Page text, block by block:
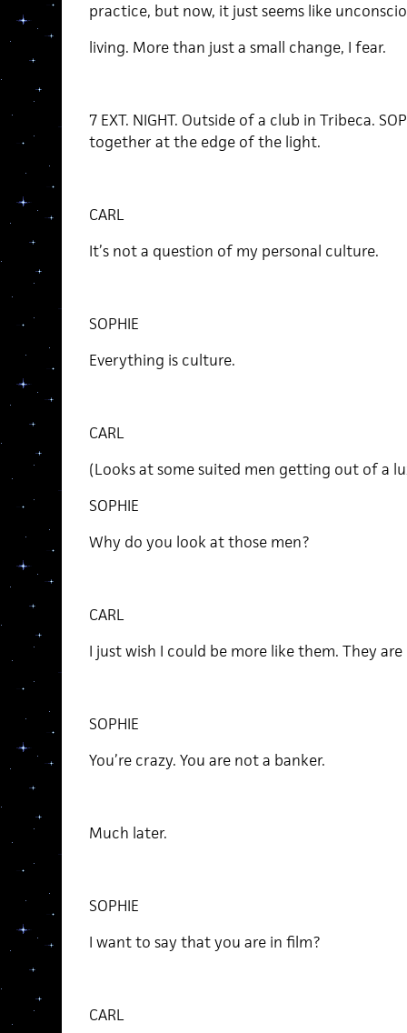
practice, but now, it just seems like
living. More than just a small change, I fear.
7 EXT. NIGHT. Outside of a club in Tribeca.
together at the edge of the light.
CARL
It’s not a question of my personal culture.
SOPHIE
Everything is culture.
CARL
(Looks at some suited men getting out of a
SOPHIE
Why do you look at those men?
CARL
I just wish I could be more like them. They
SOPHIE
You’re crazy. You are not a banker.
Much later.
SOPHIE
I want to say that you are in film?
CARL